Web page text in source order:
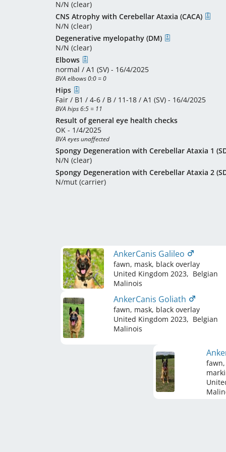
N/N (clear)
CNS Atrophy with Cerebellar Ataxia (CACA)
N/N (clear)
Degenerative myelopathy (DM)
N/N (clear)
Elbows
normal / A1 (SV) - 16/4/2025
BVA elbows 0:0 = 0
Hips
Fair / B1 / 4-6 / B / 11-18 / A1 (SV) - 16/4/2025
BVA hips 6:5 = 11
Result of general eye health checks
OK - 1/4/2025
BVA eyes unaffected
Spongy Degeneration with Cerebellar Ataxia 1
N/N (clear)
Spongy Degeneration with Cerebellar Ataxia 2
N/mut (carrier)
AnkerCanis Galileo
fawn, mask, black overlay
United Kingdom 2023, Belgian
Malinois
AnkerCanis Goliath
fawn, mask, black overlay
United Kingdom 2023, Belgian
Malinois